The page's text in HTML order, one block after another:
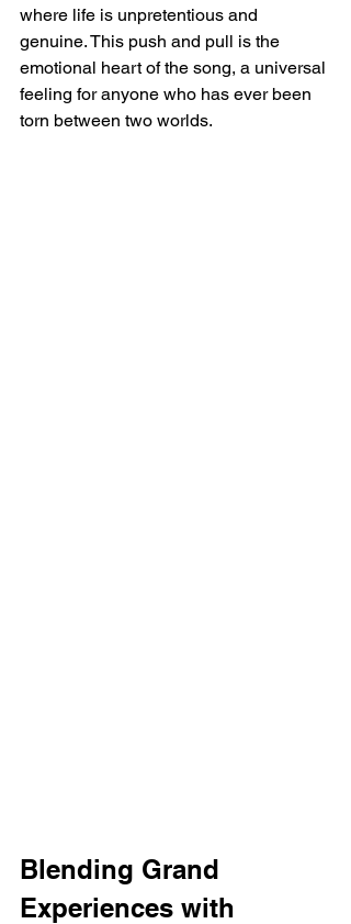
where life is unpretentious and
genuine. This push and pull is the
emotional heart of the song, a universal
feeling for anyone who has ever been
torn between two worlds.
Blending Grand
Experiences with